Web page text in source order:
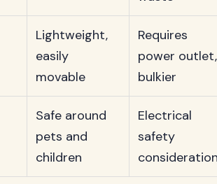
Lightweight,
easily
movable
Requires
power outlet,
bulkier
Safe around
pets and
children
Electrical
safety